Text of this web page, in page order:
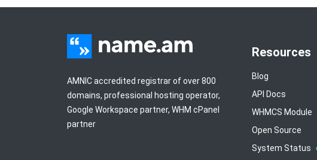
AMNIC accredited registrar of over 800
domains, professional hosting operator,
Google Workspace partner, WHM cPanel
partner
Resources
Blog
API Docs
WHMCS Module
Open Source
System Status